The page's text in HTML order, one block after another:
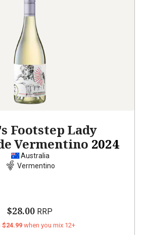
Footstep Lady
Vermentino 2024
Australia
Vermentino
$28.00 RRP
when you mix 12+